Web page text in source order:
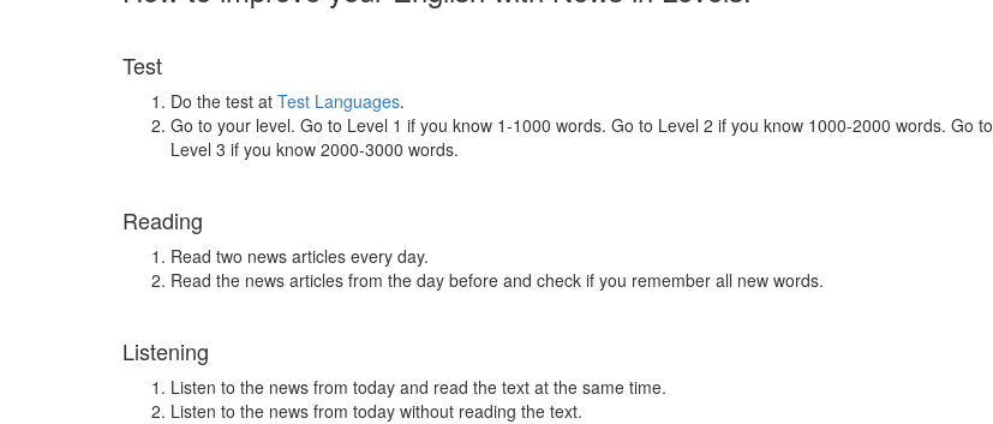
Test
Do the test at Test Languages.
Go to your level. Go to Level 1 if you know 1-1000 words. Go to Level 2 if you know 1000-2000 words. Go to
Level 3 if you know 2000-3000 words.
Reading
Read two news articles every day.
Read the news articles from the day before and check if you remember all new words.
Listening
Listen to the news from today and read the text at the same time.
Listen to the news from today without reading the text.